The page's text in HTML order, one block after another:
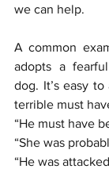
we can help.
A common
adopts a
dog. It’s easy
terrible must
“He must have
“She was
“He was